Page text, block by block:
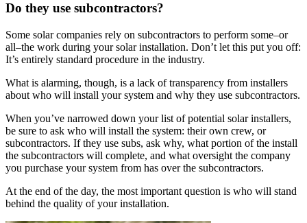
Do they use subcontractors?
Some solar companies rely on subcontractors to perform some–or
all–the work during your solar installation. Don’t let this put you off:
It’s entirely standard procedure in the industry.
What is alarming, though, is a lack of transparency from installers
about who will install your system and why they use subcontractors.
When you’ve narrowed down your list of potential solar installers,
be sure to ask who will install the system: their own crew, or
subcontractors. If they use subs, ask why, what portion of the install
the subcontractors will complete, and what oversight the company
you purchase your system from has over the subcontractors.
At the end of the day, the most important question is who will stand
behind the quality of your installation.